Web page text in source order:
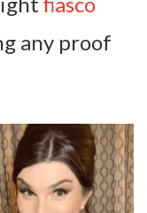
any proof